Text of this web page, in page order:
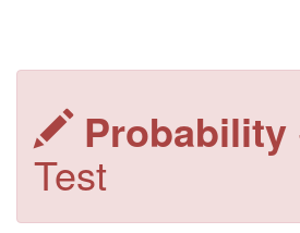
Probability
Test